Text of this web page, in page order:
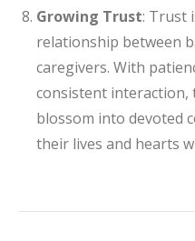
Growing Trust: Trust
relationship between
caregivers. With
consistent interaction,
blossom into devoted
their lives and hearts